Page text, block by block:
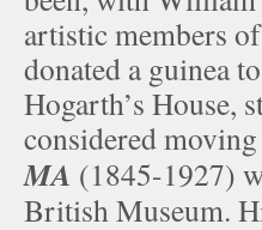
artistic members
donated a guinea
Hogarth’s House,
considered
MA (1845-1927)
British Museum.